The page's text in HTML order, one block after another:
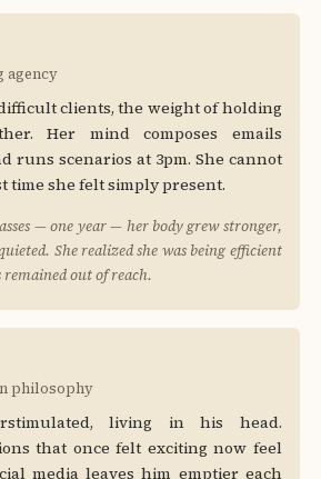
agency
clients, the weight of holding
Her mind composes emails
runs scenarios at 3pm. She cannot
time she felt simply present.
— one year — her body grew stronger,
She realized she was being efficient
remained out of reach.
philosophy
living in his head.
that once felt exciting now feel
media leaves him emptier each